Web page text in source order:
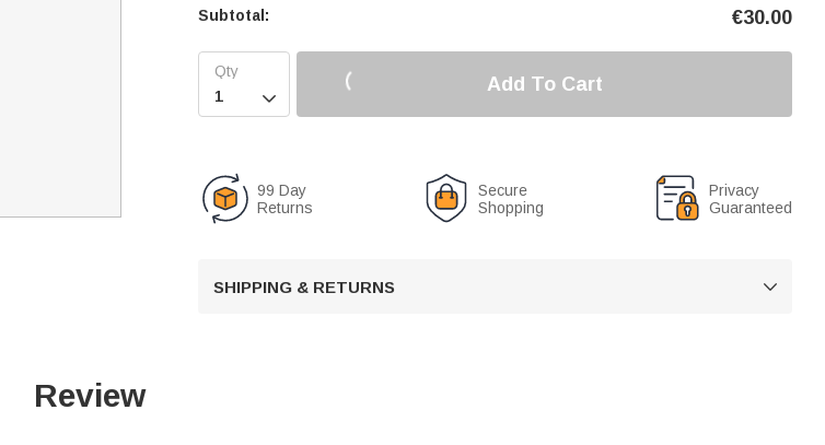
Subtotal: €30.00

Add To Cart
99 Day
Returns
Secure
Shopping
Privacy
Guaranteed
SHIPPING & RETURNS 
Review